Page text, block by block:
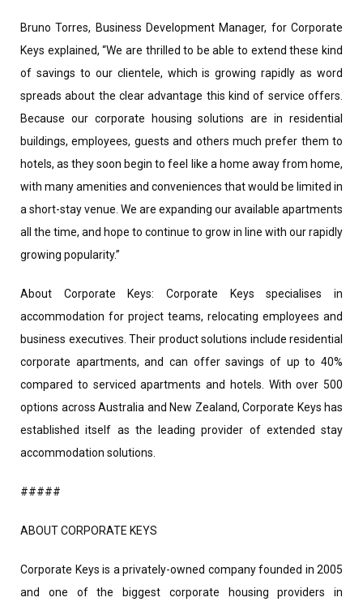
Bruno Torres, Business Development Manager, for Corporate
Keys explained, “We are thrilled to be able to extend these kind
of savings to our clientele, which is growing rapidly as word
spreads about the clear advantage this kind of service offers.
Because our corporate housing solutions are in residential
buildings, employees, guests and others much prefer them to
hotels, as they soon begin to feel like a home away from home,
with many amenities and conveniences that would be limited in
a short-stay venue. We are expanding our available apartments
all the time, and hope to continue to grow in line with our rapidly
growing popularity.”
About Corporate Keys: Corporate Keys specialises in
accommodation for project teams, relocating employees and
business executives. Their product solutions include residential
corporate apartments, and can offer savings of up to 40%
compared to serviced apartments and hotels. With over 500
options across Australia and New Zealand, Corporate Keys has
established itself as the leading provider of extended stay
accommodation solutions.
#####
ABOUT CORPORATE KEYS
Corporate Keys is a privately-owned company founded in 2005
and one of the biggest corporate housing providers in